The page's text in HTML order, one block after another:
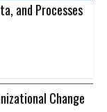
and Processes
Change